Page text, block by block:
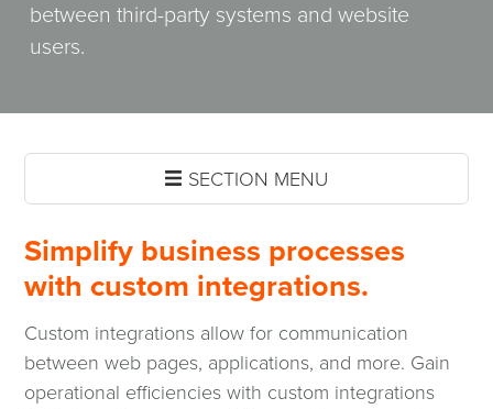
between third-party systems and website
users.
SECTION MENU
Simplify business processes
with custom integrations.
Custom integrations allow for communication
between web pages, applications, and more. Gain
operational efficiencies with custom integrations